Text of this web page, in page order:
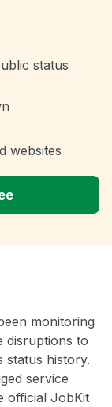
status
websites
monitoring
disruptions to
status history.
service
official JobKit